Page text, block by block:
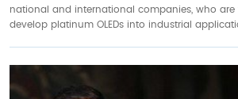
national and international companies, who
develop platinum OLEDs into industrial